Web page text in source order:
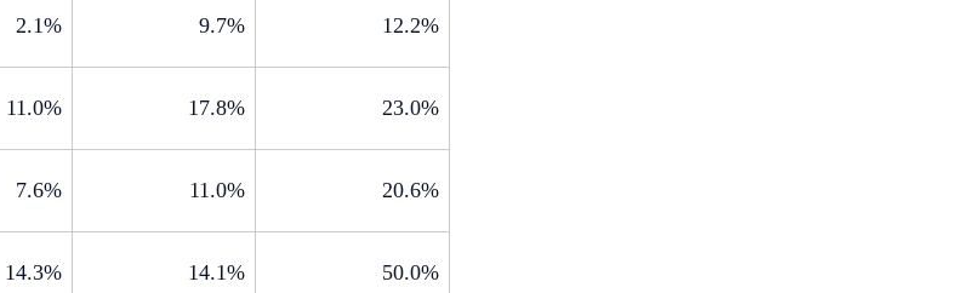
2.1% 9.7% 12.2%
11.0% 17.8% 23.0%
7.6% 11.0% 20.6%
14.3% 14.1% 50.0%